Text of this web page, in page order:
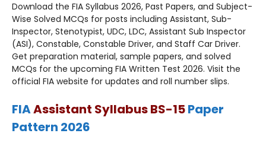
Download the FIA Syllabus 2026, Past Papers, and Subject-
Wise Solved MCQs for posts including Assistant, Sub-
Inspector, Stenotypist, UDC, LDC, Assistant Sub Inspector
(ASI), Constable, Constable Driver, and Staff Car Driver.
Get preparation material, sample papers, and solved
MCQs for the upcoming FIA Written Test 2026. Visit the
official FIA website for updates and roll number slips.
FIAAssistant Syllabus BS-15Paper
Pattern 2026